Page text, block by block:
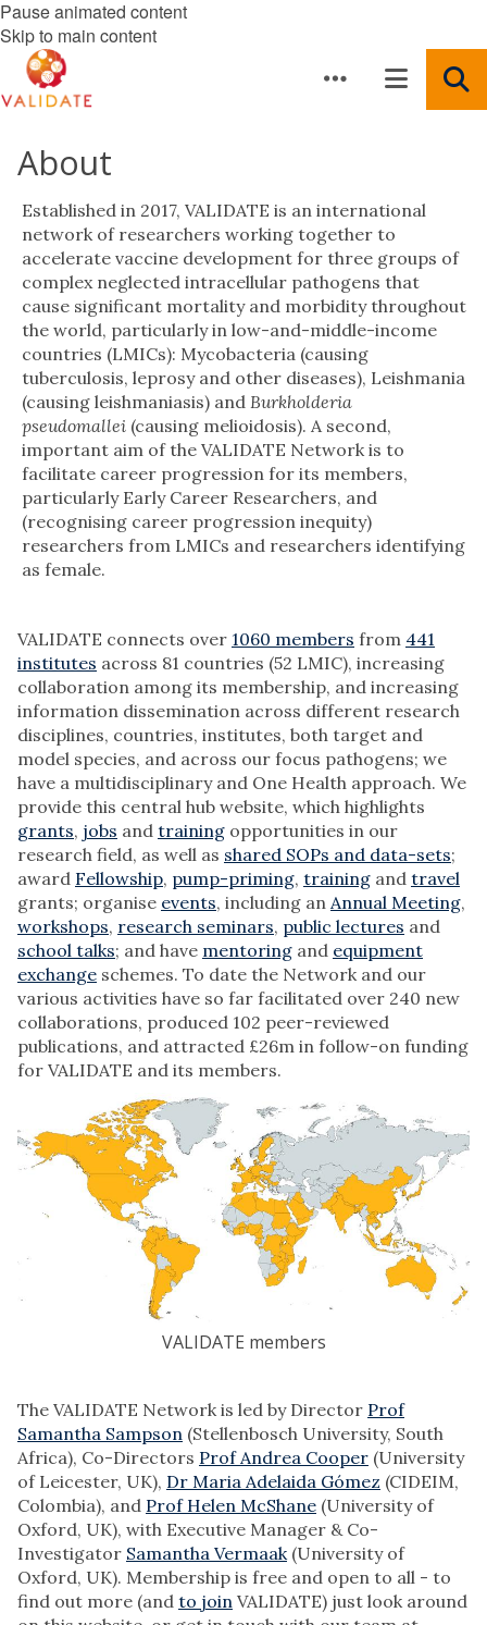
Pause animated content
Skip to main content
About
Established in 2017, VALIDATE is an international
network of researchers working together to
accelerate vaccine development for three groups of
complex neglected intracellular pathogens that
cause significant mortality and morbidity throughout
the world, particularly in low-and-middle-income
countries (LMICs): Mycobacteria (causing
tuberculosis, leprosy and other diseases), Leishmania
(causing leishmaniasis) and Burkholderia
pseudomallei (causing melioidosis). A second,
important aim of the VALIDATE Network is to
facilitate career progression for its members,
particularly Early Career Researchers, and
(recognising career progression inequity)
researchers from LMICs and researchers identifying
as female.
VALIDATE connects over 1060 members from 441
institutes across 81 countries (52 LMIC), increasing
collaboration among its membership, and increasing
information dissemination across different research
disciplines, countries, institutes, both target and
model species, and across our focus pathogens; we
have a multidisciplinary and One Health approach. We
provide this central hub website, which highlights
grants, jobs and training opportunities in our
research field, as well as shared SOPs and data-sets;
award Fellowship, pump-priming, training and travel
grants; organise events, including an Annual Meeting,
workshops, research seminars, public lectures and
school talks; and have mentoring and equipment
exchange schemes. To date the Network and our
various activities have so far facilitated over 240 new
collaborations, produced 102 peer-reviewed
publications, and attracted £26m in follow-on funding
for VALIDATE and its members.
VALIDATE members
The VALIDATE Network is led by Director Prof
Samantha Sampson (Stellenbosch University, South
Africa), Co-Directors Prof Andrea Cooper (University
of Leicester, UK), Dr Maria Adelaida Gómez (CIDEIM,
Colombia), and Prof Helen McShane (University of
Oxford, UK), with Executive Manager & Co-
Investigator Samantha Vermaak (University of
Oxford, UK). Membership is free and open to all - to
find out more (and to join VALIDATE) just look around